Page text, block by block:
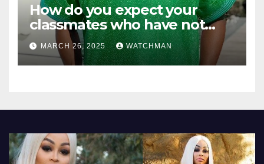
How do you expect your
classmates who have not
made it to feel?- Reno
Omokri knocks people who
attend their school’s reunion
MARCH 26, 2025 WATCHMAN